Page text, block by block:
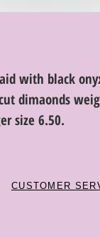
with black
dimaonds
size 6.50.
CUSTOMER